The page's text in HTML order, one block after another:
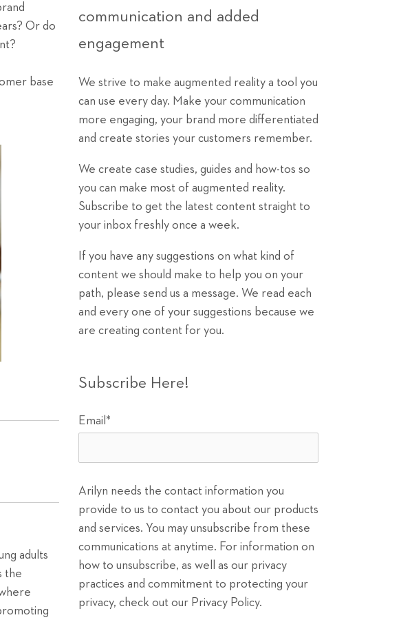
Or do
base
adults
the
communication and added
engagement
We strive to make augmented reality a tool you
can use every day. Make your communication
more engaging, your brand more differentiated
and create stories your customers remember.
We create case studies, guides and how-tos so
you can make most of augmented reality.
Subscribe to get the latest content straight to
your inbox freshly once a week.
If you have any suggestions on what kind of
content we should make to help you on your
path, please send us a message. We read each
and every one of your suggestions because we
are creating content for you.
Subscribe Here!
Email *
Arilyn needs the contact information you
provide to us to contact you about our products
and services. You may unsubscribe from these
communications at anytime. For information on
how to unsubscribe, as well as our privacy
practices and commitment to protecting your
privacy, check out our Privacy Policy.